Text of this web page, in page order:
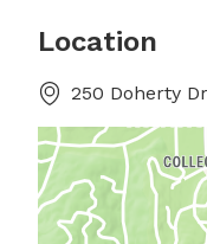
Location
250 Doherty